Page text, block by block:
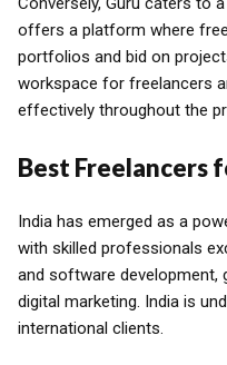
offers a platform where
portfolios and bid on
workspace for freelancers
effectively throughout the
Best Freelancers
India has emerged as a
with skilled professionals
and software development,
digital marketing. India is
international clients.